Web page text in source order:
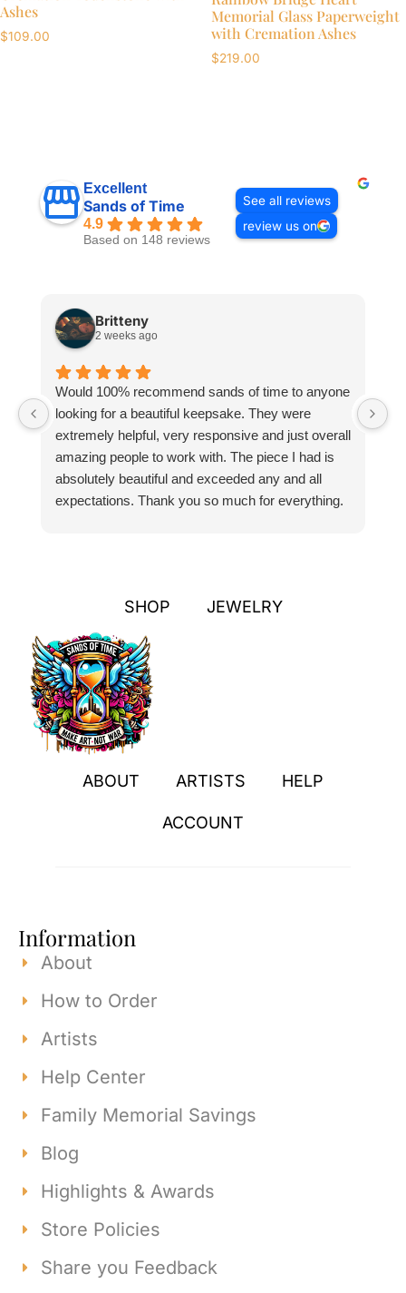
Ashes
$109.00
Memorial Glass Paperweight
with Cremation Ashes
$219.00
Excellent
Sands of Time
4.9
Based on 148 reviews
See all reviews
review us on
Britteny
2 weeks ago
Would 100% recommend sands of time to anyone
looking for a beautiful keepsake. They were
extremely helpful, very responsive and just overall
amazing people to work with. The piece I had is
absolutely beautiful and exceeded any and all
expectations. Thank you so much for everything.
SHOP JEWELRY
ABOUT ARTISTS HELP
ACCOUNT
Information
About
How to Order
Artists
Help Center
Family Memorial Savings
Blog
Highlights & Awards
Store Policies
Share you Feedback